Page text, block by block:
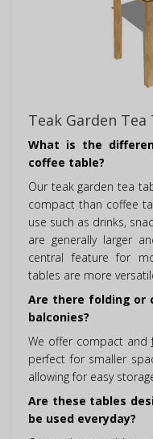
Teak Garden Tea
What is the
coffee table?
Our teak garden tea
compact than coffee
use such as drinks,
are generally larger
central feature for
tables are more
Are there folding or
balconies?
We offer compact and
perfect for smaller
allowing for easy
Are these tables
be used everyday?